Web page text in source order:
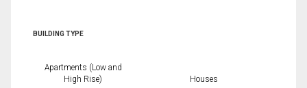
BUILDING TYPE
Apartments (Low and
High Rise)
Houses